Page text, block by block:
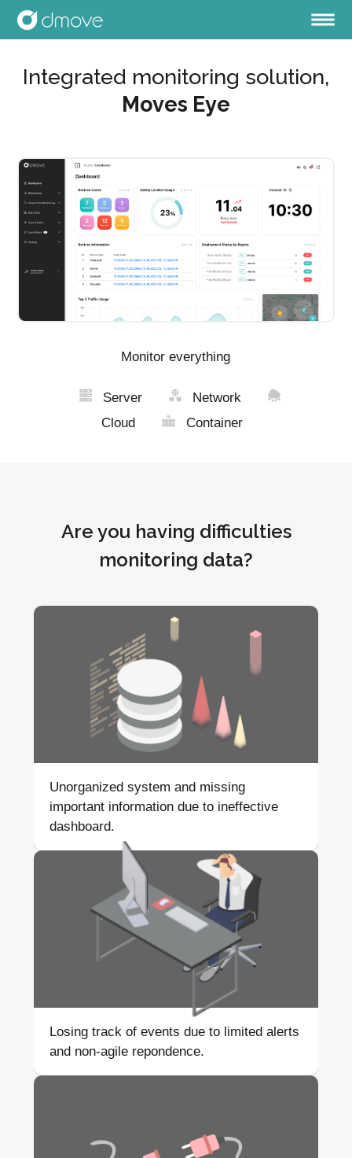
Integrated monitoring solution,
Moves Eye
Monitor everything
Server
Network
Cloud
Container
Are you having difficulties
monitoring data?
Unorganized system and missing
important information due to ineffective
dashboard.
Losing track of events due to limited alerts
and non-agile repondence.